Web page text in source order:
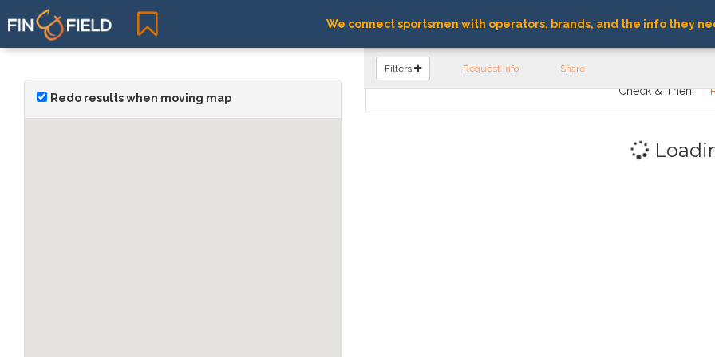
We connect sportsmen with operators, brands, and the info they
Redo results when moving map
FIND OPERATORS
Filters Request Info Share
Check & Then: